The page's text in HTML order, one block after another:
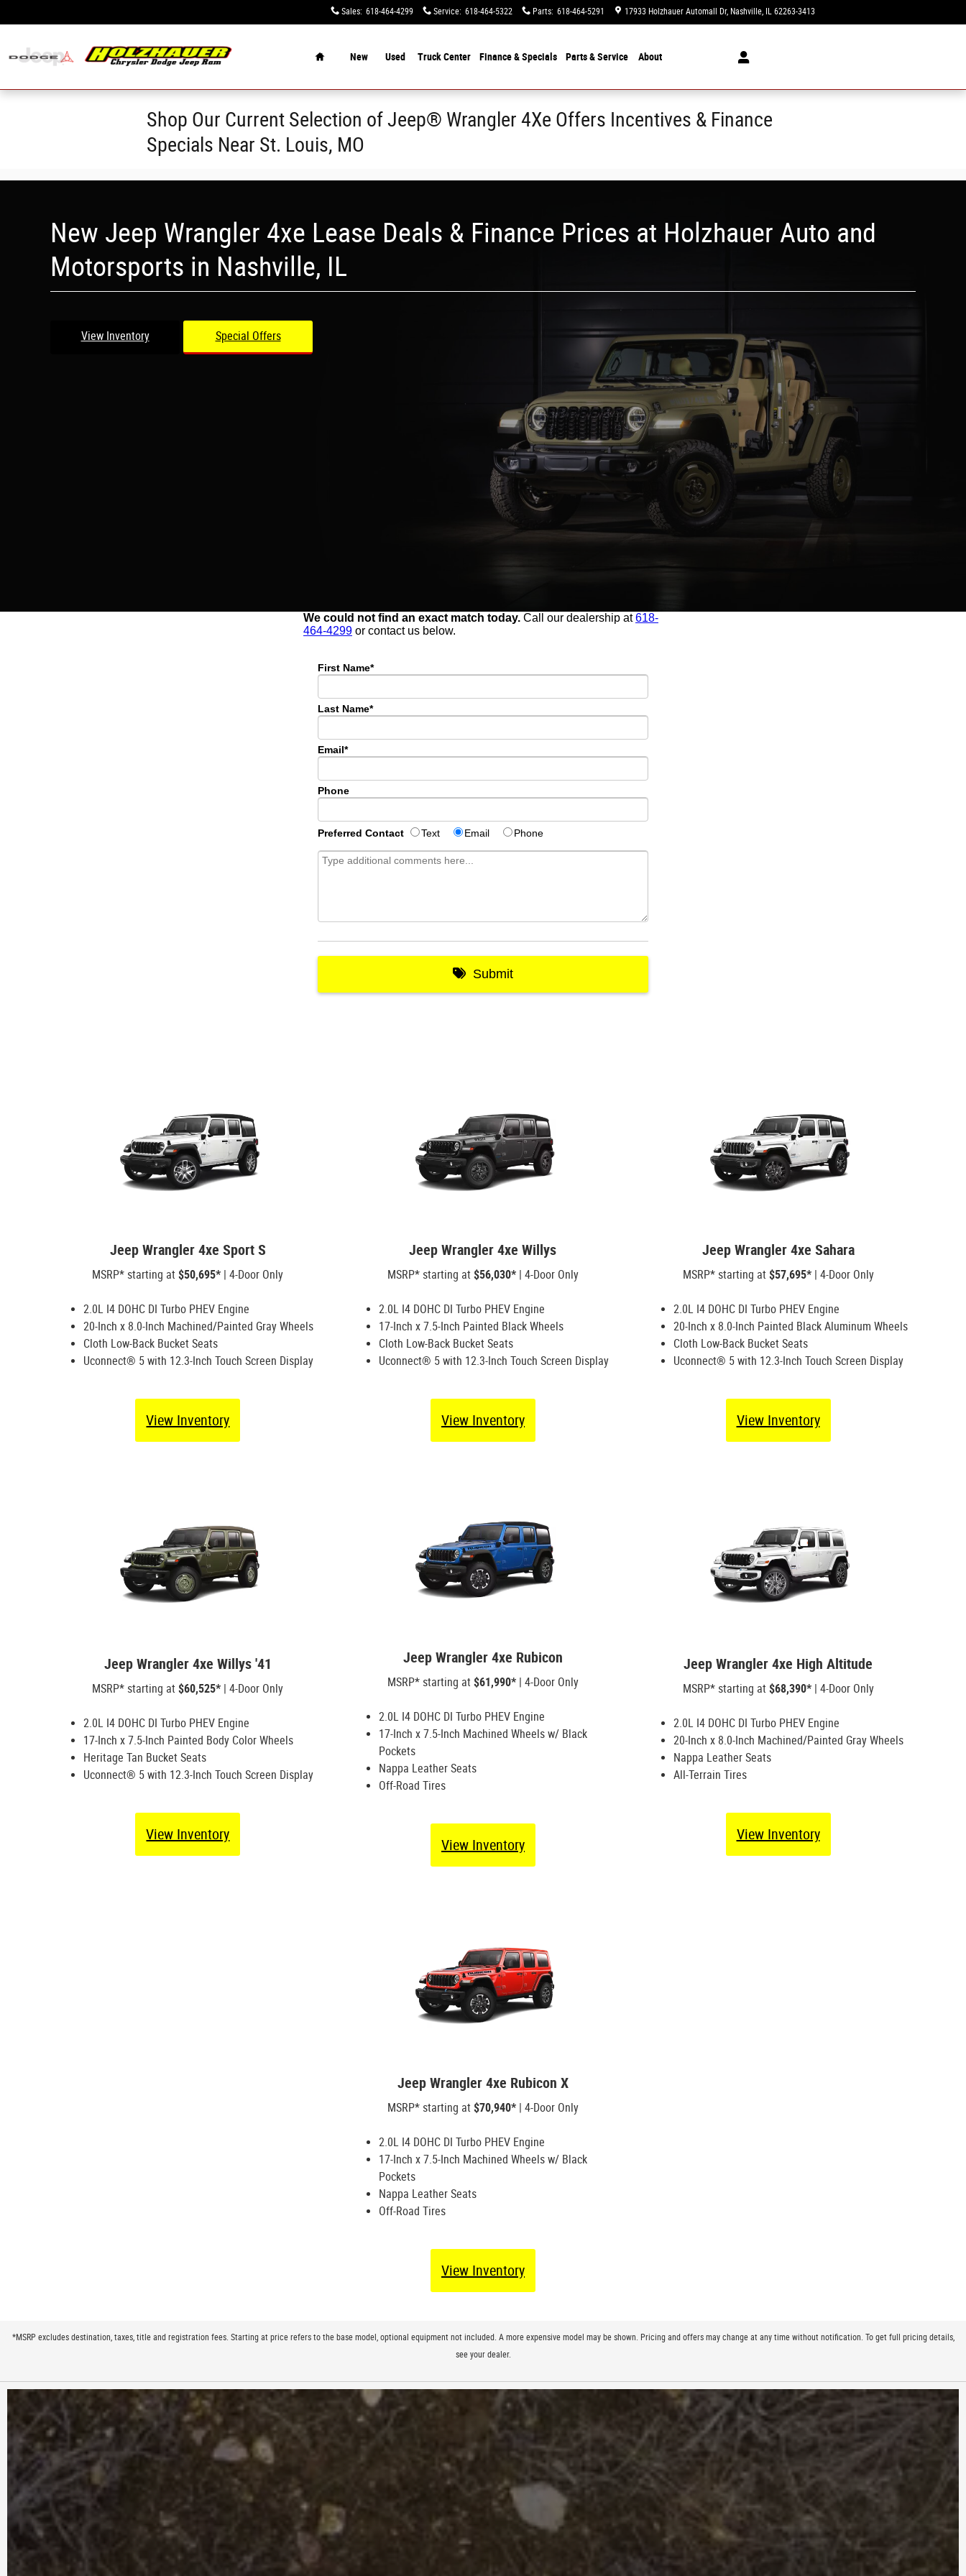
Sales: 618-464-4299 Service: 618-464-5322 Parts: 618-464-5291 17933 Holzhauer Automall Dr Nashville, IL 62263-3413
New Used Truck Center Finance &Specials Parts & Service About
Shop Our Current Selection of Jeep® Wrangler 4Xe Offers Incentives & Finance
Specials Near St. Louis, MO
New Jeep Wrangler 4xe Lease Deals & Finance Prices at Holzhauer Auto and
Motorsports in Nashville, IL
View Inventory Special Offers
Jeep Wrangler 4xe Sport S
MSRP* starting at$50,695* | 4-Door Only
2.0L I4 DOHC DI Turbo PHEV Engine
20-Inch x 8.0-Inch Machined/Painted Gray Wheels
Cloth Low-Back Bucket Seats
Uconnect® 5 with 12.3-Inch Touch Screen Display
View Inventory
Jeep Wrangler 4xe Willys
MSRP* starting at $56,030*| 4-Door Only
2.0L I4 DOHC DI Turbo PHEV Engine
17-Inch x 7.5-Inch Painted Black Wheels
Cloth Low-Back Bucket Seats
Uconnect® 5 with 12.3-Inch Touch Screen Display
View Inventory
Jeep Wrangler 4xe Sahara
MSRP* starting at $57,695*| 4-Door Only
2.0L I4 DOHC DI Turbo PHEV Engine
20-Inch x 8.0-Inch Painted Black Aluminum Wheels
Cloth Low-Back Bucket Seats
Uconnect® 5 with 12.3-Inch Touch Screen Display
View Inventory
Jeep Wrangler 4xe Willys '41
MSRP* starting at$60,525* | 4-Door Only
2.0L I4 DOHC DI Turbo PHEV Engine
17-Inch x 7.5-Inch Painted Body Color Wheels
Heritage Tan Bucket Seats
Uconnect® 5 with 12.3-Inch Touch Screen Display
View Inventory
Jeep Wrangler 4xe Rubicon
MSRP* starting at $61,990*| 4-Door Only
2.0L I4 DOHC DI Turbo PHEV Engine
17-Inch x 7.5-Inch Machined Wheels w/ Black
Pockets
Nappa Leather Seats
Off-Road Tires
View Inventory
Jeep Wrangler 4xe High Altitude
MSRP* starting at $68,390*| 4-Door Only
2.0L I4 DOHC DI Turbo PHEV Engine
20-Inch x 8.0-Inch Machined/Painted Gray Wheels
Nappa Leather Seats
All-Terrain Tires
View Inventory
Jeep Wrangler 4xe Rubicon X
MSRP* starting at $70,940*| 4-Door Only
2.0L I4 DOHC DI Turbo PHEV Engine
17-Inch x 7.5-Inch Machined Wheels w/ Black
Pockets
Nappa Leather Seats
Off-Road Tires
View Inventory
*MSRP excludes destination, taxes, title and registration fees. Starting at price refers to the base model, optional equipment not included. A more expensive model may be shown. Pricing and offers may change at any time without notification. To get full pricing details,
see your dealer.